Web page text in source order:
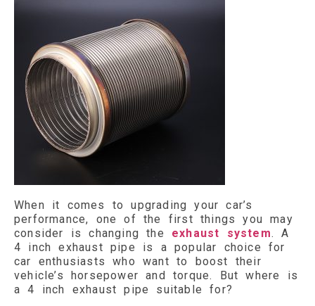
When it comes to upgrading your car’s
performance, one of the first things you may
consider is changing the exhaust system. A
4 inch exhaust pipe is a popular choice for
car enthusiasts who want to boost their
vehicle’s horsepower and torque. But where is
a 4 inch exhaust pipe suitable for?